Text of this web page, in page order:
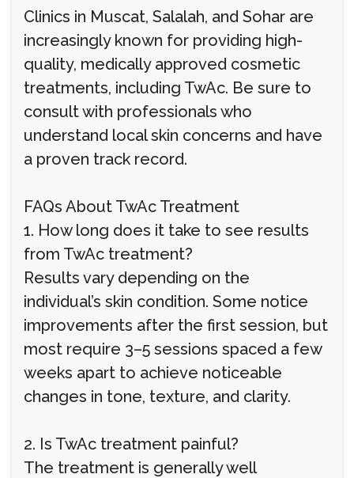
Clinics in Muscat, Salalah, and Sohar are
increasingly known for providing high-
quality, medically approved cosmetic
treatments, including TwAc. Be sure to
consult with professionals who
understand local skin concerns and have
a proven track record.
FAQs About TwAc Treatment
1. How long does it take to see results
from TwAc treatment?
Results vary depending on the
individual’s skin condition. Some notice
improvements after the first session, but
most require 3–5 sessions spaced a few
weeks apart to achieve noticeable
changes in tone, texture, and clarity.
2. Is TwAc treatment painful?
The treatment is generally well